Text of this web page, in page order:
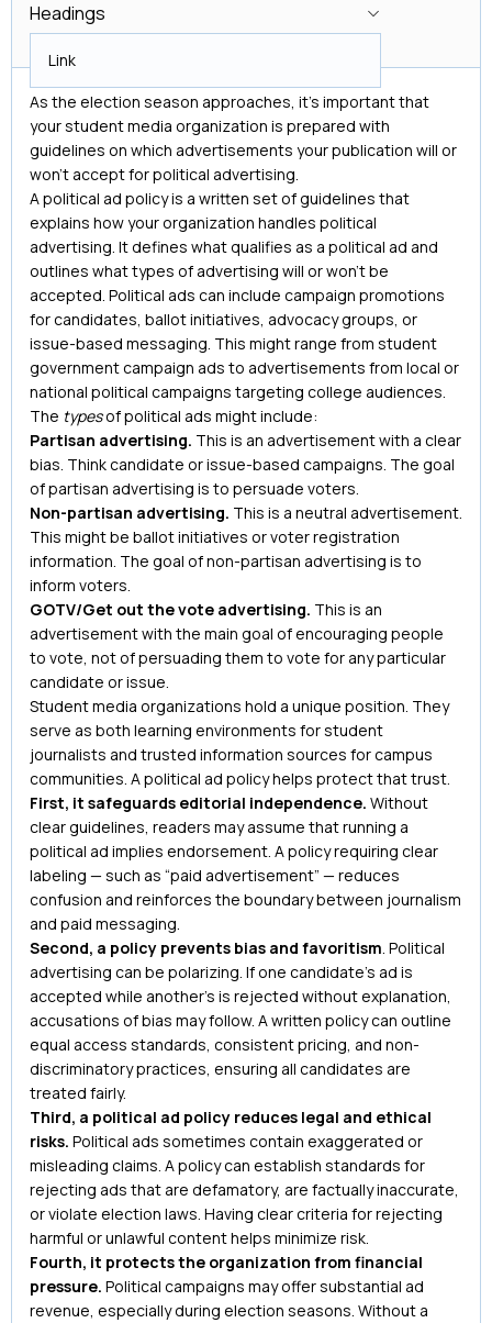
As the election season approaches, it’s important that
your student media organization is prepared with
guidelines on which advertisements your publication will or
won’t accept for political advertising.
A political ad policy is a written set of guidelines that
explains how your organization handles political
advertising. It defines what qualifies as a political ad and
outlines what types of advertising will or won’t be
accepted. Political ads can include campaign promotions
for candidates, ballot initiatives, advocacy groups, or
issue-based messaging. This might range from student
government campaign ads to advertisements from local or
national political campaigns targeting college audiences.
The typesof political ads might include:
Partisan advertising. This is an advertisement with a clear
bias. Think candidate or issue-based campaigns. The goal
of partisan advertising is to persuade voters.
Non-partisan advertising. This is a neutral advertisement.
This might be ballot initiatives or voter registration
information. The goal of non-partisan advertising is to
inform voters.
GOTV/Get out the vote advertising. This is an
advertisement with the main goal of encouraging people
to vote, not of persuading them to vote for any particular
candidate or issue.
Student media organizations hold a unique position. They
serve as both learning environments for student
journalists and trusted information sources for campus
communities. A political ad policy helps protect that trust.
First, it safeguards editorial independence. Without
clear guidelines, readers may assume that running a
political ad implies endorsement. A policy requiring clear
labeling — such as “paid advertisement” — reduces
confusion and reinforces the boundary between journalism
and paid messaging.
Second, a policy prevents bias and favoritism. Political
advertising can be polarizing. If one candidate’s ad is
accepted while another’s is rejected without explanation,
accusations of bias may follow. A written policy can outline
equal access standards, consistent pricing, and non-
discriminatory practices, ensuring all candidates are
treated fairly.
Third, a political ad policy reduces legal and ethical
risks. Political ads sometimes contain exaggerated or
misleading claims. A policy can establish standards for
rejecting ads that are defamatory, are factually inaccurate,
or violate election laws. Having clear criteria for rejecting
harmful or unlawful content helps minimize risk.
Fourth, it protects the organization from financial
pressure. Political campaigns may offer substantial ad
revenue, especially during election seasons. Without a
Headings
Headings
Link